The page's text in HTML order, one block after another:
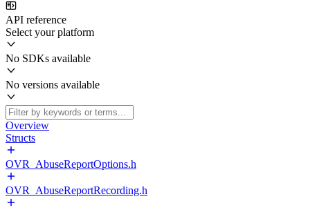
API reference
Select your platform
No SDKs available
No versions available
Overview
Structs
OVR_AbuseReportOptions.h
OVR_AbuseReportRecording.h